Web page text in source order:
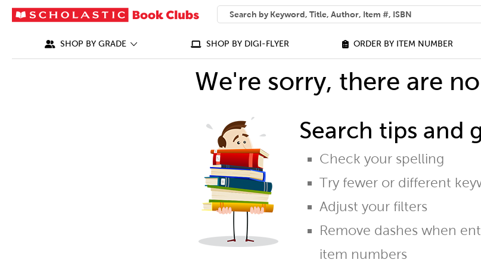
SEARCH
What can we help you find?
SHOP BY GRADE SHOP BY DIGI-FLYER ORDER BY ITEM NUMBER
We're sorry, there are
Search tips and
Check your spelling
Try fewer or different
Adjust your filters
Remove dashes when
item numbers